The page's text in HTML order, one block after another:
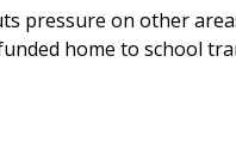
pressure on other
home to school